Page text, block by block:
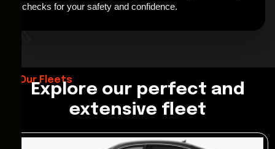
*
checks for your safety and confidence.
Our Fleets
Explore our perfect and
extensive fleet